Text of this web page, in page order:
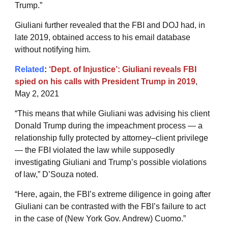
Trump.”
Giuliani further revealed that the FBI and DOJ had, in
late 2019, obtained access to his email database
without notifying him.
Related : ‘Dept. of Injustice’: Giuliani reveals FBI
spied on his calls with President Trump in 2019,
May 2, 2021
“This means that while Giuliani was advising his client
Donald Trump during the impeachment process — a
relationship fully protected by attorney–client privilege
— the FBI violated the law while supposedly
investigating Giuliani and Trump’s possible violations
of law,” D’Souza noted.
“Here, again, the FBI’s extreme diligence in going after
Giuliani can be contrasted with the FBI’s failure to act
in the case of (New York Gov. Andrew) Cuomo.”